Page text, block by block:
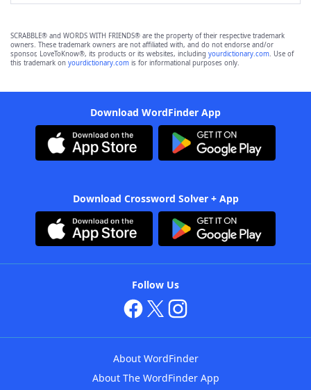
SCRABBLE® and WORDS WITH FRIENDS® are the property of their respective trademark
owners. These trademark owners are not affiliated with, and do not endorse and/or
sponsor, LoveToKnow®, its products or its websites, including yourdictionary.com. Use of
this trademark on yourdictionary.com is for informational purposes only.
Download WordFinder App
Download Crossword Solver + App
Follow Us
About WordFinder
About The WordFinder App